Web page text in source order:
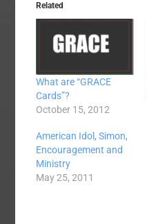
Related
What are “GRACE
Cards”?
October 15, 2012
American Idol, Simon,
Encouragement and
Ministry
May 25, 2011